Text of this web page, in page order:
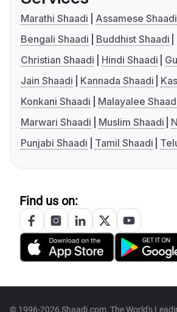
Marathi Shaadi
Assamese Shaadi
Bengali Shaadi
Buddhist Shaadi
Christian Shaadi
Hindi Shaadi
Jain Shaadi
Kannada Shaadi
Konkani Shaadi
Malayalee
Marwari Shaadi
Muslim Shaadi
Punjabi Shaadi
Tamil Shaadi
Find us on:
© 1996-2026 Shaadi.com, The World's